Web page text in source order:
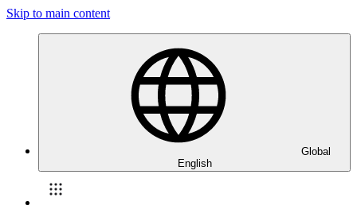
Skip to main content
Global
English